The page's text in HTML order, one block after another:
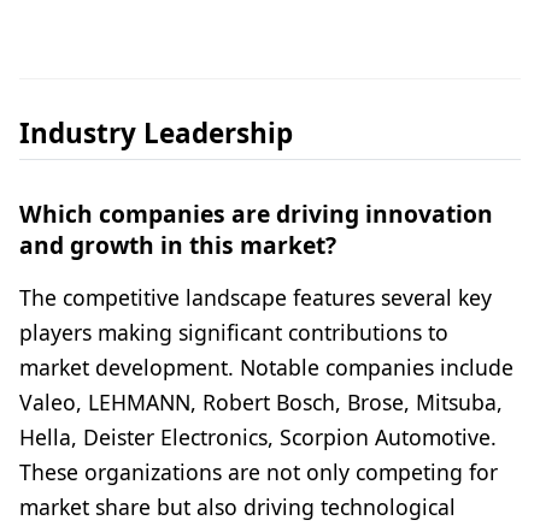
Industry Leadership
Which companies are driving innovation
and growth in this market?
The competitive landscape features several key
players making significant contributions to
market development. Notable companies include
Valeo, LEHMANN, Robert Bosch, Brose, Mitsuba,
Hella, Deister Electronics, Scorpion Automotive.
These organizations are not only competing for
market share but also driving technological